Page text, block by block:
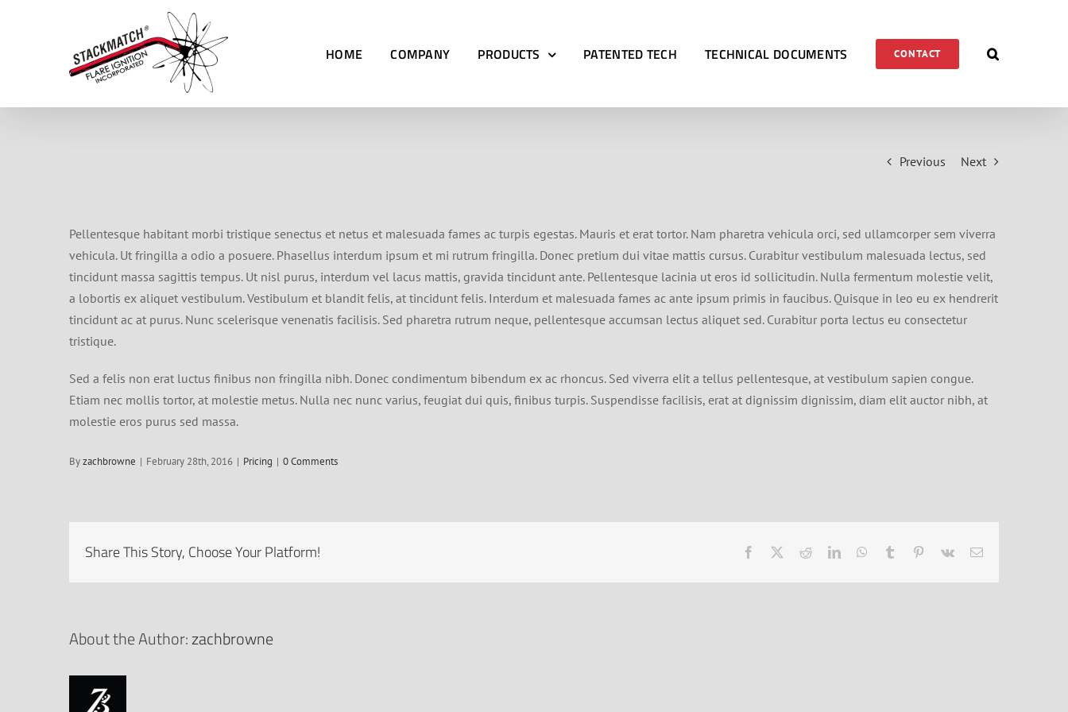
HOME COMPANY PRODUCTS PATENTED TECH TECHNICAL DOCUMENTS CONTACT
Previous Next
Pellentesque habitant morbi tristique senectus et netus et malesuada fames ac turpis egestas. Mauris et erat tortor. Nam pharetra vehicula orci, sed ullamcorper sem viverra
vehicula. Ut fringilla a odio a posuere. Phasellus interdum ipsum et mi rutrum fringilla. Donec pretium dui vitae mattis cursus. Curabitur vestibulum malesuada lectus, sed
tincidunt massa sagittis tempus. Ut nisl purus, interdum vel lacus mattis, gravida tincidunt ante. Pellentesque lacinia ut eros id sollicitudin. Nulla fermentum molestie velit,
a lobortis ex aliquet vestibulum. Vestibulum et blandit felis, at tincidunt felis. Interdum et malesuada fames ac ante ipsum primis in faucibus. Quisque in leo eu ex hendrerit
tincidunt ac at purus. Nunc scelerisque venenatis facilisis. Sed pharetra rutrum neque, pellentesque accumsan lectus aliquet sed. Curabitur porta lectus eu consectetur
tristique.
Sed a felis non erat luctus finibus non fringilla nibh. Donec condimentum bibendum ex ac rhoncus. Sed viverra elit a tellus pellentesque, at vestibulum sapien congue.
Etiam nec mollis tortor, at molestie metus. Nulla nec nunc varius, feugiat dui quis, finibus turpis. Suspendisse facilisis, erat at dignissim dignissim, diam elit auctor nibh, at
molestie eros purus sed massa.
Byzachbrowne | February 28th, 2016 | Pricing | 0 Comments
Share This Story, Choose Your Platform! Facebook RedditLinkedInWhatsApp
Tumblr Pinterest
Vk Email
About the Author:zachbrowne